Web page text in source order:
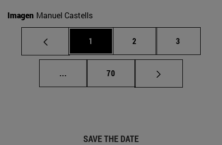
Imagen Manuel Castells
Page
1 Page
2 Page
3
... Intermediate pages Use TAB to scroll.
Page
70
SAVE THE DATE